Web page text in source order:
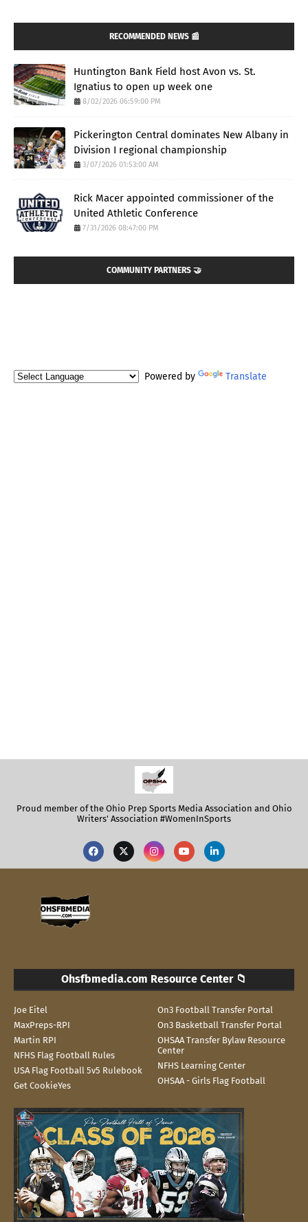
RECOMMENDED NEWS 📰
Huntington Bank Field host Avon vs. St.
Ignatius to open up week one
8/02/2026 06:59:00 PM
Pickerington Central dominates New Albany in
Division I regional championship
3/07/2026 01:53:00 AM
Rick Macer appointed commissioner of the
United Athletic Conference
7/31/2026 08:47:00 PM
COMMUNITY PARTNERS 🤝
Powered by Translate
Proud member of the Ohio Prep Sports Media Association and Ohio
Writers' Association #WomenInSports
Ohsfbmedia.com Resource Center 📁
Joe Eitel
On3 Football Transfer Portal
MaxPreps-RPI
On3 Basketball Transfer Portal
Martin RPI
OHSAA Transfer Bylaw Resource
Center
NFHS Flag Football Rules
NFHS Learning Center
USA Flag Football 5v5 Rulebook
OHSAA - Girls Flag Football
Get CookieYes